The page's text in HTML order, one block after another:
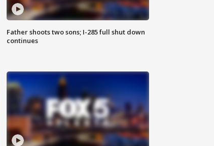
Father shoots two sons; I-285 full shut down
continues